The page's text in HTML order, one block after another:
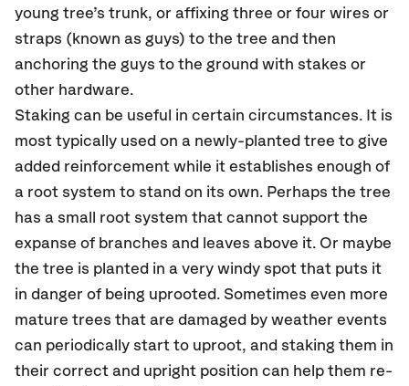
young tree’s trunk, or affixing three or four wires or
straps (known as guys) to the tree and then
anchoring the guys to the ground with stakes or
other hardware.
Staking can be useful in certain circumstances. It is
most typically used on a newly-planted tree to give
added reinforcement while it establishes enough of
a root system to stand on its own. Perhaps the tree
has a small root system that cannot support the
expanse of branches and leaves above it. Or maybe
the tree is planted in a very windy spot that puts it
in danger of being uprooted. Sometimes even more
mature trees that are damaged by weather events
can periodically start to uproot, and staking them in
their correct and upright position can help them re-